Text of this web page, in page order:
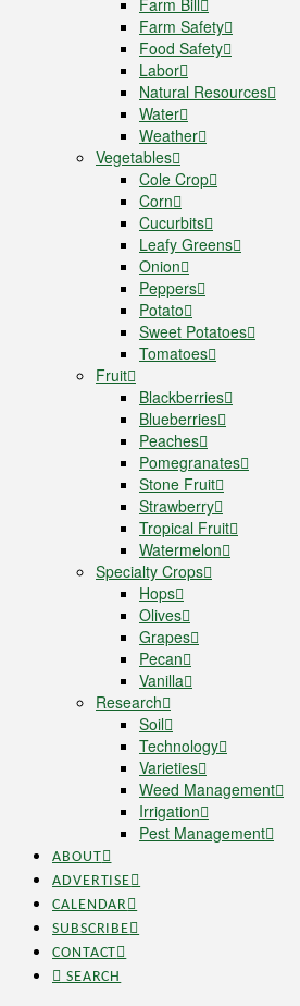
Farm Safety
Food Safety
Labor
Natural Resources
Water
Weather
Vegetables
Cole Crop
Corn
Cucurbits
Leafy Greens
Onion
Peppers
Potato
Sweet Potatoes
Tomatoes
Fruit
Blackberries
Blueberries
Peaches
Pomegranates
Stone Fruit
Strawberry
Tropical Fruit
Watermelon
Specialty Crops
Hops
Olives
Grapes
Pecan
Vanilla
Research
Soil
Technology
Varieties
Weed Management
Irrigation
Pest Management
ABOUT
ADVERTISE
CALENDAR
SUBSCRIBE
CONTACT
SEARCH